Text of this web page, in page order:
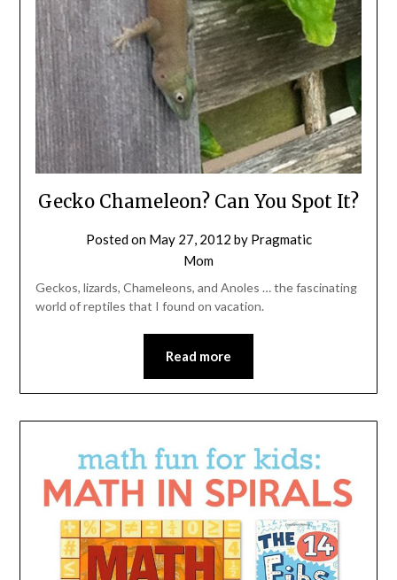
Gecko Chameleon? Can You Spot It?
Posted on May 27, 2012 by Pragmatic
Mom
Geckos, lizards, Chameleons, and Anoles … the fascinating
world of reptiles that I found on vacation.
Read more